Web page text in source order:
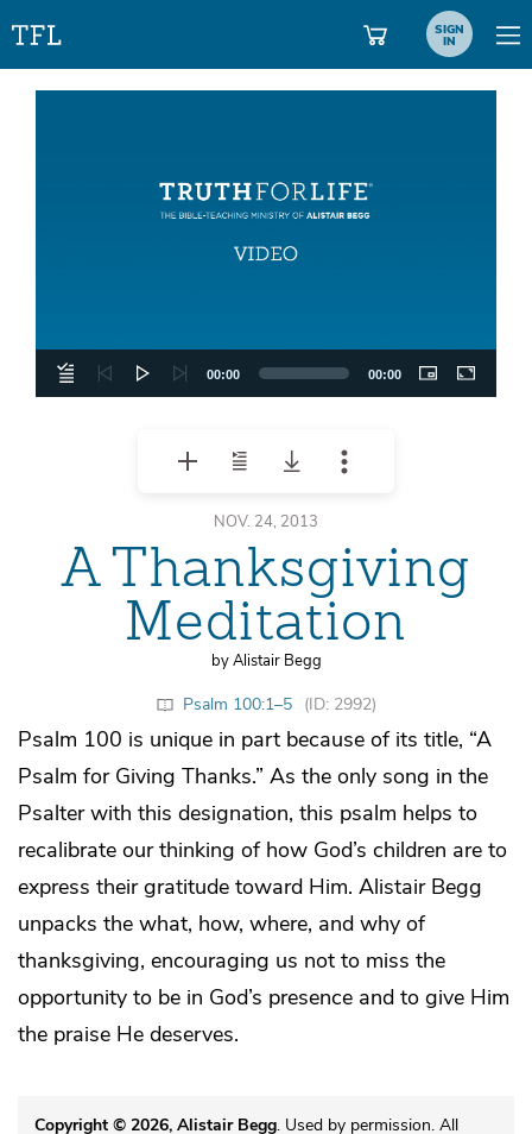
SIGN
IN
00:00 00:00
NOV. 24, 2013
A Thanksgiving
Meditation
by Alistair Begg
Psalm 100:1–5 (ID: 2992)
Psalm 100 is unique in part because of its title, “A
Psalm for Giving Thanks.” As the only song in the
Psalter with this designation, this psalm helps to
recalibrate our thinking of how God’s children are to
express their gratitude toward Him. Alistair Begg
unpacks the what, how, where, and why of
thanksgiving, encouraging us not to miss the
opportunity to be in God’s presence and to give Him
the praise He deserves.
Copyright © 2026, Alistair Begg. Used by permission. All